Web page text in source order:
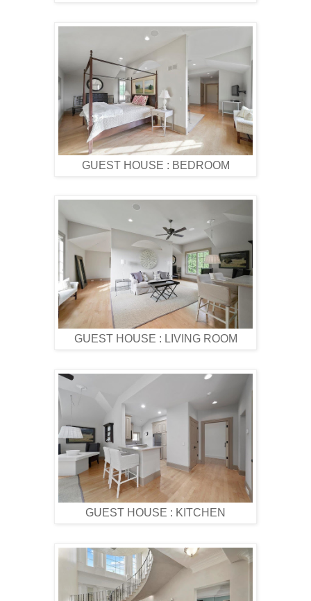
GUEST HOUSE : BEDROOM
GUEST HOUSE : LIVING ROOM
GUEST HOUSE : KITCHEN